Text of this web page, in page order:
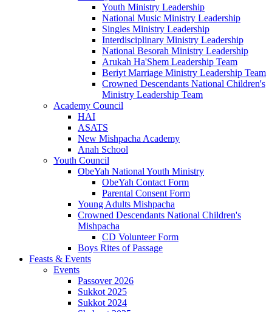
Youth Ministry Leadership
National Music Ministry Leadership
Singles Ministry Leadership
Interdisciplinary Ministry Leadership
National Besorah Ministry Leadership
Arukah Ha'Shem Leadership Team
Beriyt Marriage Ministry Leadership Team
Crowned Descendants National Children's
Ministry Leadership Team
Academy Council
HAI
ASATS
New Mishpacha Academy
Anah School
Youth Council
ObeYah National Youth Ministry
ObeYah Contact Form
Parental Consent Form
Young Adults Mishpacha
Crowned Descendants National Children's
Mishpacha
CD Volunteer Form
Boys Rites of Passage
Feasts & Events
Events
Passover 2026
Sukkot 2025
Sukkot 2024